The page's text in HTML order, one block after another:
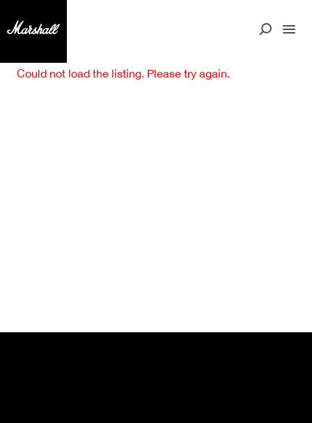
Could not load the listing. Please try again.